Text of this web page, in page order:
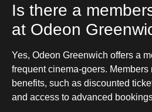
Is there a
at Odeon
Yes, Odeon Greenwich offers a
frequent cinema-goers.
benefits, such as discounted
and access to advanced